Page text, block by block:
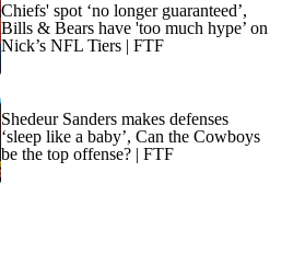
Chiefs' spot ‘no longer guaranteed’,
Bills & Bears have 'too much hype’ on
Nick’s NFL Tiers | FTF
Shedeur Sanders makes defenses
‘sleep like a baby’, Can the Cowboys
be the top offense? | FTF